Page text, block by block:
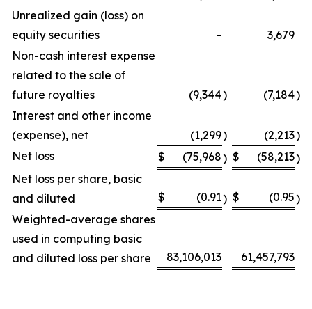
Unrealized gain (loss) on
equity securities
-
3,679
Non-cash interest expense
related to the sale of
future royalties
(9,344) (7,184)
Interest and other income
(expense), net
(1,299) (2,213)
Net loss
$ (75,968) $ (58,213)
Net loss per share, basic
and diluted
$ (0.91) $ (0.95)
Weighted-average shares
used in computing basic
and diluted loss per share
83,106,013 61,457,793